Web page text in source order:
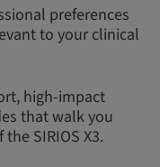
preferences
to your clinical
high-impact
that walk you
SIRIOS X3.